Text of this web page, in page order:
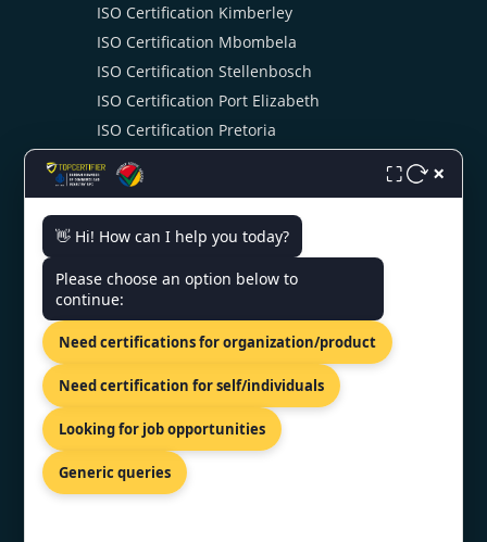
ISO Certification Kimberley
ISO Certification Mbombela
ISO Certification Stellenbosch
ISO Certification Port Elizabeth
ISO Certification Pretoria
ISO Certification Swaziland
CONTACT US
2188.
+27 69 212 1021
southafrica@topcertifier.com
Mon - Fri | 9 AM - 6 PM
⛶ ×
👋 Hi! How can I help you today?
Please choose an option below to
continue:
Need certifications for organization/product
Need certification for self/individuals
Looking for job opportunities
Generic queries